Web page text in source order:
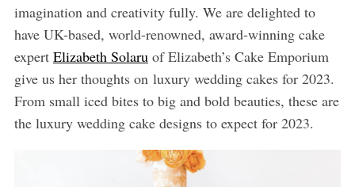
imagination and creativity fully. We are delighted to
have UK-based, world-renowned, award-winning cake
expert Elizabeth Solaruof Elizabeth’s Cake Emporium
give us her thoughts on luxury wedding cakes for 2023.
From small iced bites to big and bold beauties, these are
the luxury wedding cake designs to expect for 2023.